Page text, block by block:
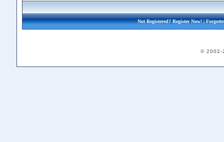
Not Registered?Register Now!|
© 2002-